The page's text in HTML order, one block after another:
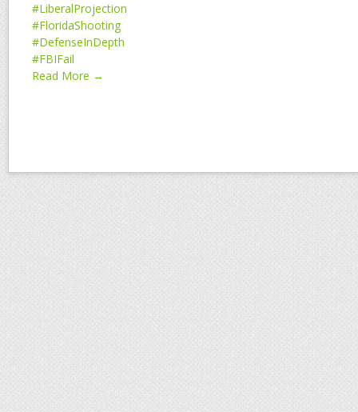
#LiberalProjection
#FloridaShooting
#DefenseInDepth
#FBIFail
Read More →